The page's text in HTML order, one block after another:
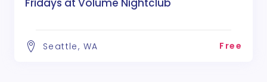
Fridays at Volume Nightclub
Seattle, WA Free